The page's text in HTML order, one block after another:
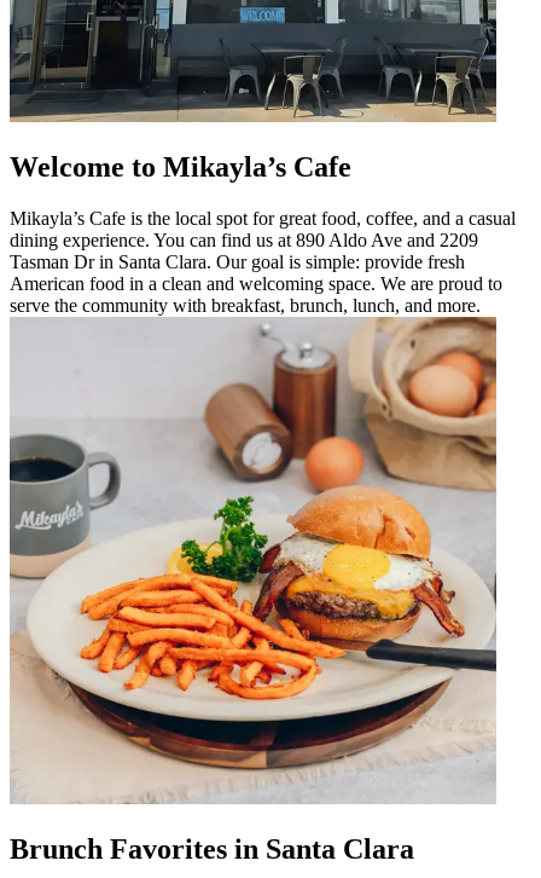
Welcome to Mikayla’s Cafe
Mikayla’s Cafe is the local spot for great food, coffee, and a casual
dining experience. You can find us at 890 Aldo Ave and 2209
Tasman Dr in Santa Clara. Our goal is simple: provide fresh
American food in a clean and welcoming space. We are proud to
serve the community with breakfast, brunch, lunch, and more.
Brunch Favorites in Santa Clara